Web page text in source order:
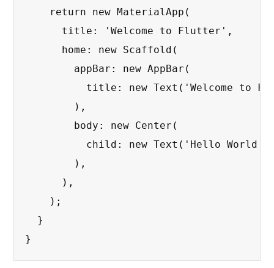
    return new MaterialApp(
      title: 'Welcome to Flutter',
      home: new Scaffold(
        appBar: new AppBar(
title: new Text('Welcome to
        ),
        body: new Center(
child: new Text('Hello
        ),
      ),
    );
  }
}